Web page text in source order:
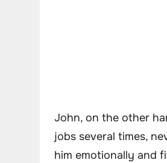
John, on the other
jobs several times,
him emotionally and